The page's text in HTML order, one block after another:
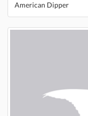
American Dipper